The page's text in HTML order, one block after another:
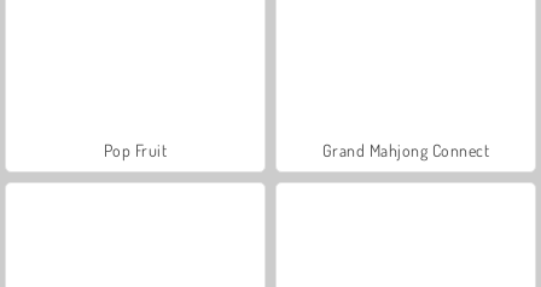
Pop Fruit Grand Mahjong Connect